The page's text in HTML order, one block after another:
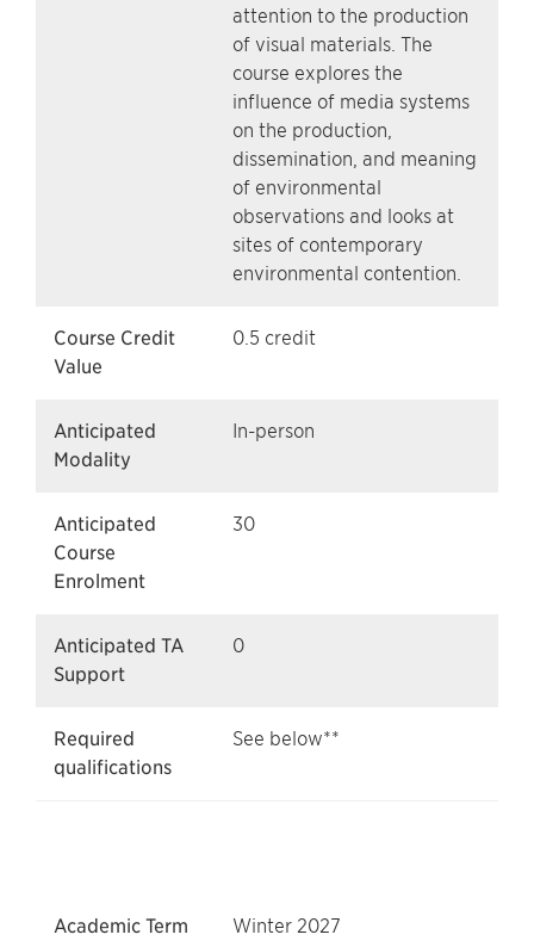
attention to the production
of visual materials. The
course explores the
influence of media systems
on the production,
dissemination, and meaning
of environmental
observations and looks at
sites of contemporary
environmental contention.
Course Credit
Value
0.5 credit
Anticipated
Modality
In-person
Anticipated
Course
Enrolment
30
Anticipated TA
Support
0
Required
qualifications
See below**
Academic Term Winter 2027